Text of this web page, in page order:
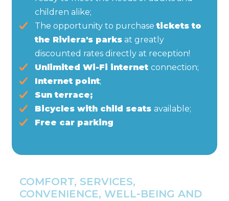
COMFORT, SERVICES,
CONVENIENCE, WELL-BEING AND
children alike;
The opportunity to purchasetickets to
the Riviera's parks at greatly
discounted rates directly at reception!
Unlimited Wi-Fi internetconnection;
Internet point;
Sun terrace;
Bicycles with child seatsavailable;
Free car parking